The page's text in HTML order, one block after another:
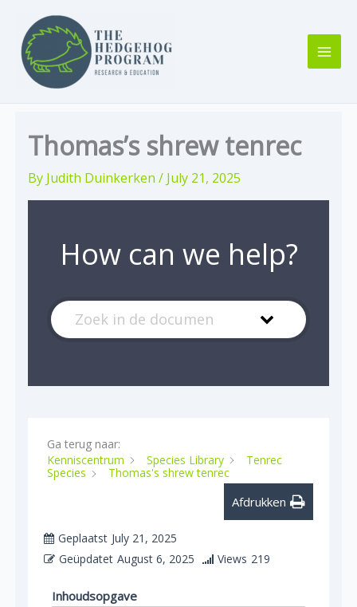
content
Thomas’s shrew tenrec
By Judith Duinkerken / July 21, 2025
How can we help?
Ga terug naar:
Kenniscentrum
Species Library
Tenrec
Species
Thomas's shrew tenrec
Afdrukken
Geplaatst July 21, 2025
Geüpdatet August 6, 2025 Views 219
Inhoudsopgave